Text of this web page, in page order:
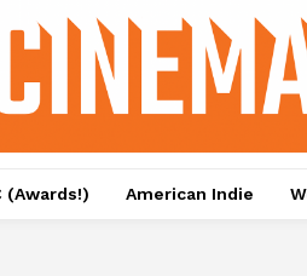
(Awards!) American Indie